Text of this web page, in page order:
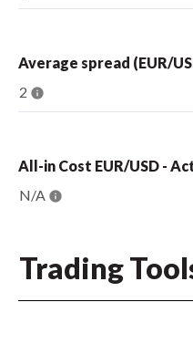
Average spread (EUR/
2
All-in Cost EUR/USD -
N/A
Trading